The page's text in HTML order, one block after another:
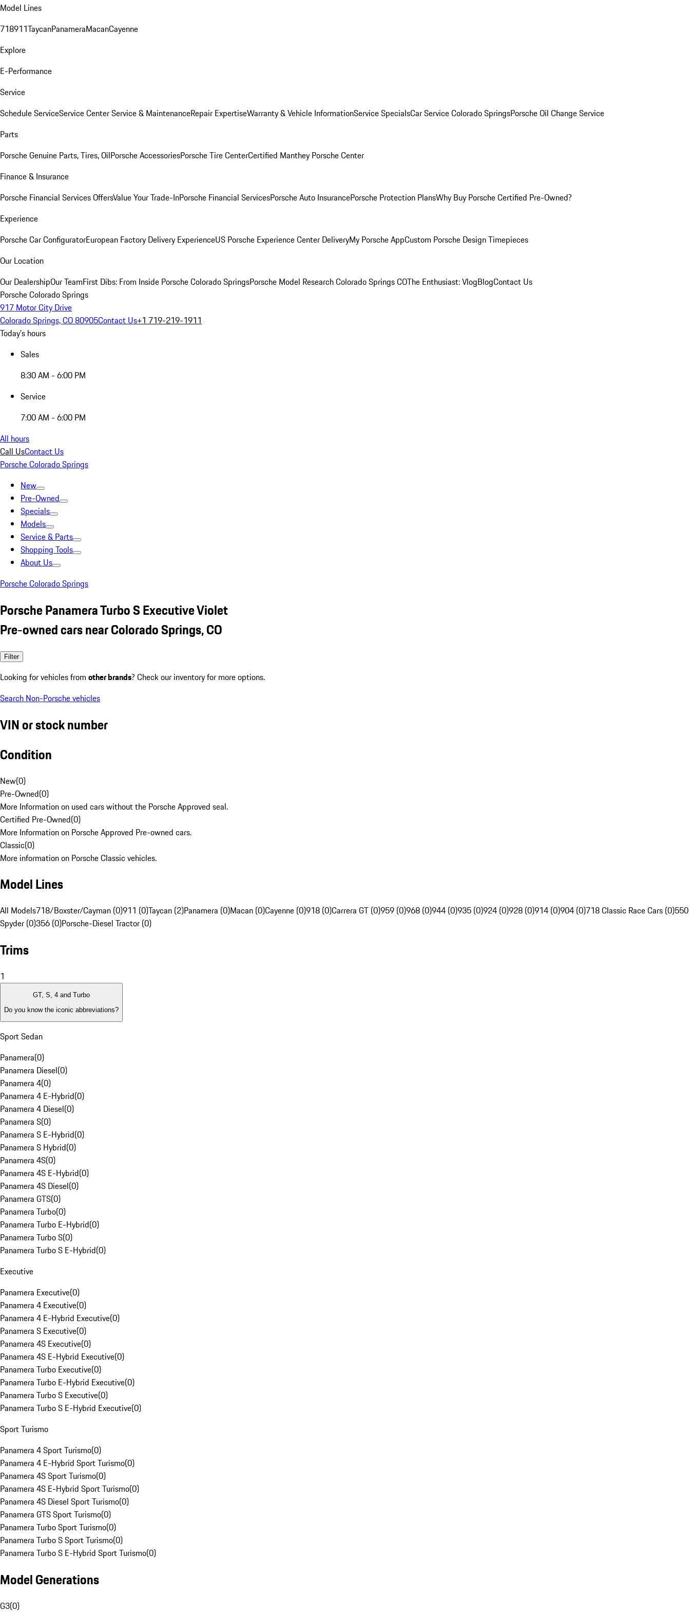
Model Lines
718911TaycanPanameraMacanCayenne
Explore
E-Performance
Service
Schedule ServiceService CenterService & MaintenanceRepair ExpertiseWarranty & Vehicle InformationService SpecialsCar Service Colorado SpringsPorsche Oil Change Service
Parts
Porsche Genuine Parts, Tires, OilPorsche AccessoriesPorsche Tire CenterCertified Manthey Porsche Center
Finance & Insurance
Porsche Financial Services OffersValue Your Trade-InPorsche Financial ServicesPorsche Auto InsurancePorsche Protection PlansWhy Buy Porsche Certified Pre-Owned?
Experience
Porsche Car ConfiguratorEuropean Factory Delivery ExperienceUS Porsche Experience Center DeliveryMy Porsche AppCustom Porsche Design Timepieces
Our Location
Our DealershipOur TeamFirst Dibs: From Inside Porsche Colorado SpringsPorsche Model Research Colorado Springs COThe Enthusiast: VlogBlogContact Us
Porsche Colorado Springs
917 Motor City Drive
Colorado Springs, CO 80905Contact Us+1 719-219-1911
Today's hours
Sales
8:30 AM - 6:00 PM
Service
7:00 AM - 6:00 PM
All hours
Call UsContact Us
Porsche Colorado Springs
New
Pre-Owned
Specials
Models
Service & Parts
Shopping Tools
About Us
Porsche Colorado Springs
Porsche Panamera Turbo S Executive Violet
Pre-owned cars near Colorado Springs, CO
Filter
Looking for vehicles from other brands? Check our inventory for more options.
Search Non-Porsche vehicles
VIN or stock number
Condition
New(0)
Pre-Owned(0)
More Information on used cars without the Porsche Approved seal.
Certified Pre-Owned(0)
More Information on Porsche Approved Pre-owned cars.
Classic(0)
More information on Porsche Classic vehicles.
Model Lines
All Models718/Boxster/Cayman (0)911 (0)Taycan (2)Panamera (0)Macan (0)Cayenne (0)918 (0)Carrera GT (0)959 (0)968 (0)944 (0)935 (0)924 (0)928 (0)914 (0)904 (0)718 Classic Race Cars (0)550
Spyder (0)356 (0)Porsche-Diesel Tractor (0)
Trims
1
GT, S, 4 and Turbo
Do you know the iconic abbreviations?
Sport Sedan
Panamera(0)
Panamera Diesel(0)
Panamera 4(0)
Panamera 4 E-Hybrid(0)
Panamera 4 Diesel(0)
Panamera S(0)
Panamera S E-Hybrid(0)
Panamera S Hybrid(0)
Panamera 4S(0)
Panamera 4S E-Hybrid(0)
Panamera 4S Diesel(0)
Panamera GTS(0)
Panamera Turbo(0)
Panamera Turbo E-Hybrid(0)
Panamera Turbo S(0)
Panamera Turbo S E-Hybrid(0)
Executive
Panamera Executive(0)
Panamera 4 Executive(0)
Panamera 4 E-Hybrid Executive(0)
Panamera S Executive(0)
Panamera 4S Executive(0)
Panamera 4S E-Hybrid Executive(0)
Panamera Turbo Executive(0)
Panamera Turbo E-Hybrid Executive(0)
Panamera Turbo S Executive(0)
Panamera Turbo S E-Hybrid Executive(0)
Sport Turismo
Panamera 4 Sport Turismo(0)
Panamera 4 E-Hybrid Sport Turismo(0)
Panamera 4S Sport Turismo(0)
Panamera 4S E-Hybrid Sport Turismo(0)
Panamera 4S Diesel Sport Turismo(0)
Panamera GTS Sport Turismo(0)
Panamera Turbo Sport Turismo(0)
Panamera Turbo S Sport Turismo(0)
Panamera Turbo S E-Hybrid Sport Turismo(0)
Model Generations
G3(0)